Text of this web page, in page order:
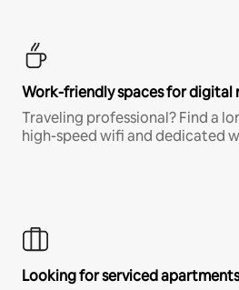
Work-friendly spaces for digital
Traveling professional? Find a
high-speed wifi and dedicated
Looking for serviced